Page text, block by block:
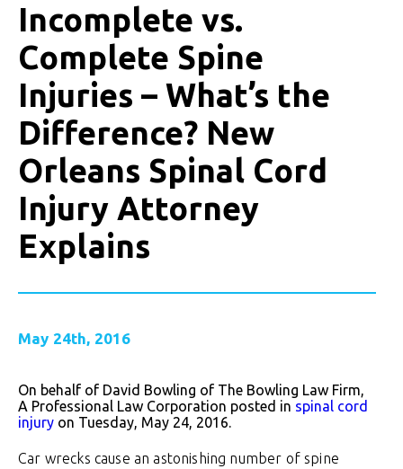
Incomplete vs.
Complete Spine
Injuries – What’s the
Difference? New
Orleans Spinal Cord
Injury Attorney
Explains
May 24th, 2016
On behalf of David Bowling of The Bowling Law Firm,
A Professional Law Corporation posted in spinal cord
injury on Tuesday, May 24, 2016.
Car wrecks cause an astonishing number of spine